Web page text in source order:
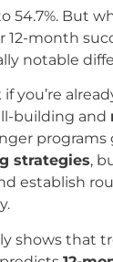
54.7%. But
12-month
notable
you’re
building and
programs
strategies,
establish
shows that